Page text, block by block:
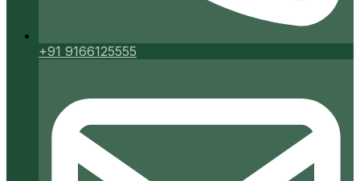
+91 9166125555